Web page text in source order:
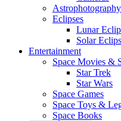
Astrophotography
Eclipses
Lunar
Solar
Entertainment
Space Movies &
Star Trek
Star Wars
Space Games
Space Toys &
Space Books